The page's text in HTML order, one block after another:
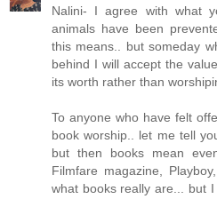
Nalini- I agree with what
animals have been
this means.. but someday
behind I will accept the
its worth rather than
To anyone who have felt
book worship.. let me tell
but then books mean
Filmfare magazine,
what books really are... but